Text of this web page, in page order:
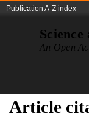
Publication A-Z index
An Open
Article